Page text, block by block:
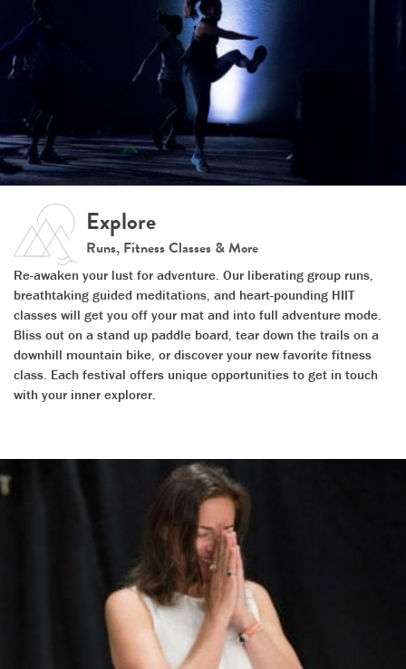
Explore
Runs, Fitness Classes & More
Re-awaken your lust for adventure. Our liberating group runs,
breathtaking guided meditations, and heart-pounding HIIT
classes will get you off your mat and into full adventure mode.
Bliss out on a stand up paddle board, tear down the trails on a
downhill mountain bike, or discover your new favorite fitness
class. Each festival offers unique opportunities to get in touch
with your inner explorer.